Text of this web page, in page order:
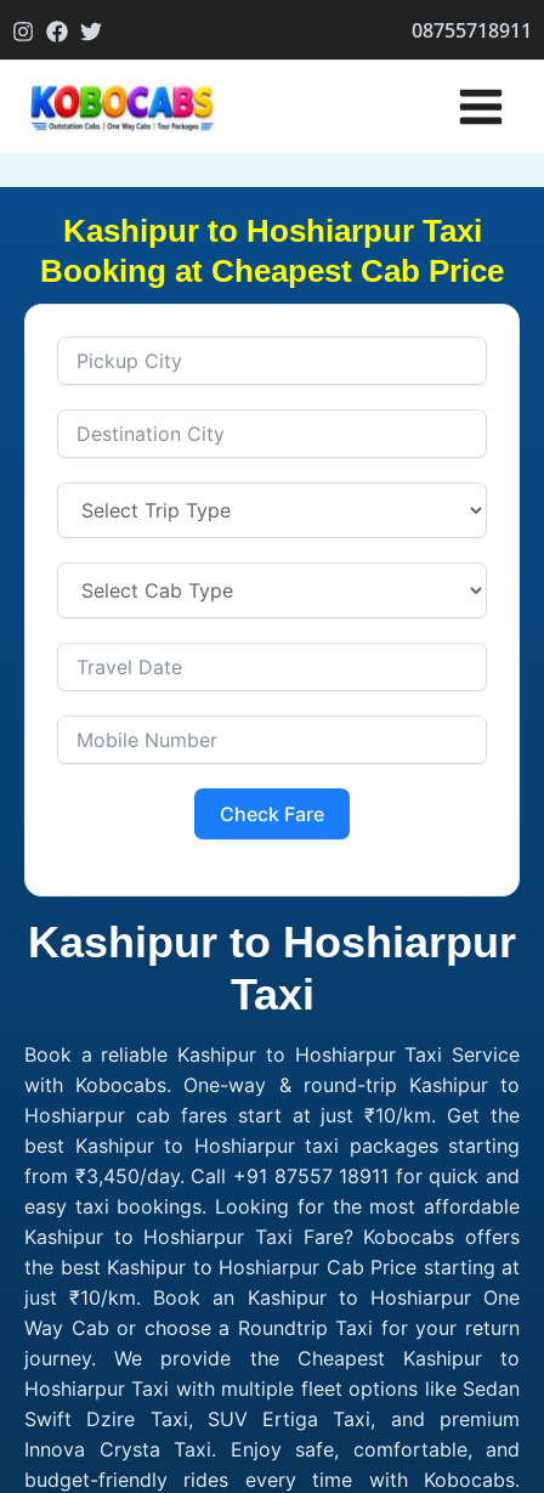
to
08755718911
Kashipur to Hoshiarpur Taxi
Booking at Cheapest Cab Price
Check Fare
Kashipur to Hoshiarpur
Taxi
Book a reliable Kashipur to Hoshiarpur Taxi Service
with Kobocabs. One-way & round-trip Kashipur to
Hoshiarpur cab fares start at just ₹10/km. Get the
best Kashipur to Hoshiarpur taxi packages starting
from ₹3,450/day. Call +91 87557 18911 for quick and
easy taxi bookings. Looking for the most affordable
Kashipur to Hoshiarpur Taxi Fare? Kobocabs offers
the best Kashipur to Hoshiarpur Cab Price starting at
just ₹10/km. Book an Kashipur to Hoshiarpur One
Way Cab or choose a Roundtrip Taxi for your return
journey. We provide the Cheapest Kashipur to
Hoshiarpur Taxi with multiple fleet options like Sedan
Swift Dzire Taxi, SUV Ertiga Taxi, and premium
Innova Crysta Taxi. Enjoy safe, comfortable, and
budget-friendly rides every time with Kobocabs.